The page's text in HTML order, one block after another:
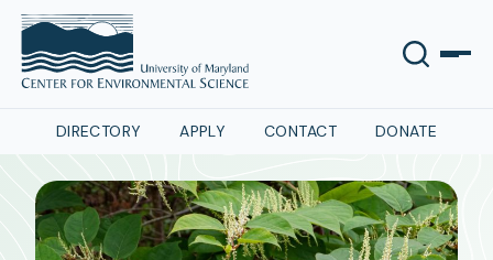
DIRECTORY APPLY CONTACT DONATE